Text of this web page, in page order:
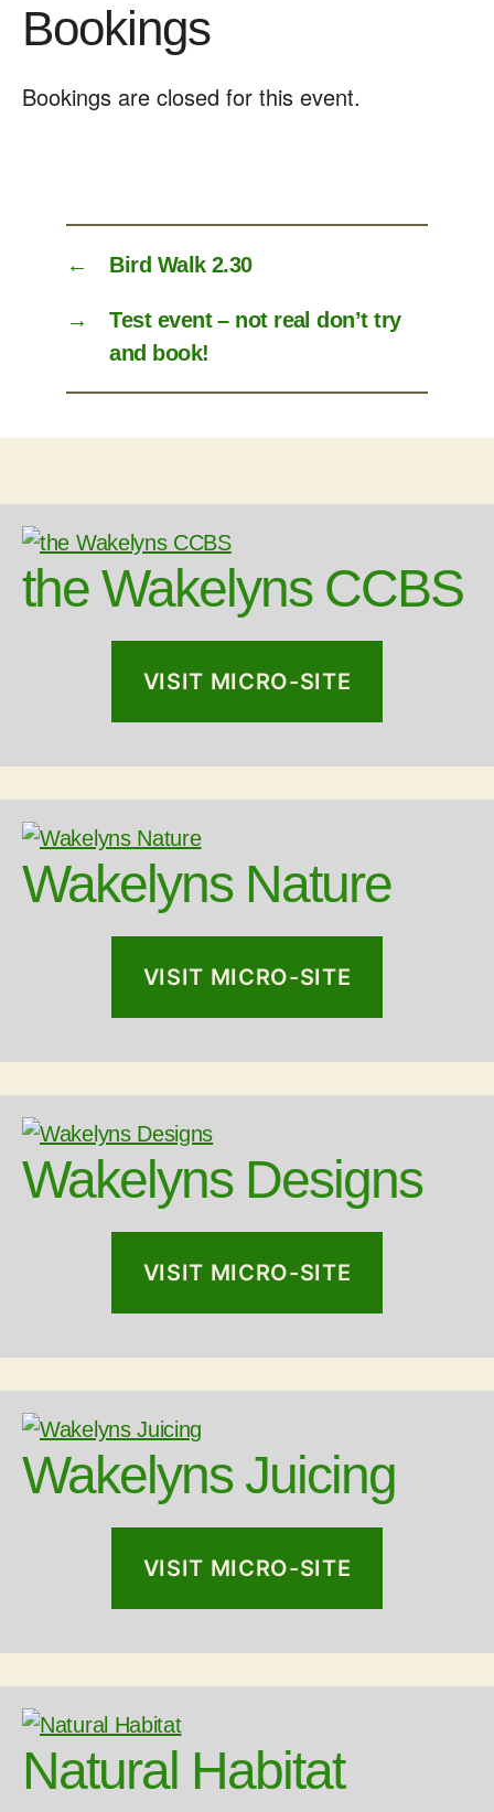
Bookings
Bookings are closed for this event.
← Bird Walk 2.30
→
Test event – not real don’t try
and book!
the Wakelyns CCBS
VISIT MICRO-SITE
Wakelyns Nature
VISIT MICRO-SITE
Wakelyns Designs
VISIT MICRO-SITE
Wakelyns Juicing
VISIT MICRO-SITE
Natural Habitat